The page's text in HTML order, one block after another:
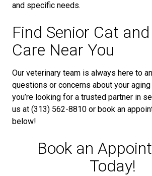
and specific needs.
Find Senior Cat
Care Near You
Our veterinary team is always here to
questions or concerns about your
you’re looking for a trusted partner in
us at (313) 562-8810 or book an
below!
Book an
Today!